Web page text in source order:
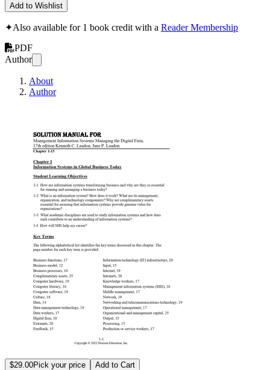
Add to Wishlist
✦Also available for 1 book credit with a Reader Membership
PDF
Author
About
Author
$29.00Pick your price Add to Cart